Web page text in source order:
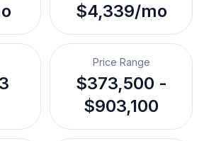
$4,339/mo
Price Range
$373,500 -
$903,100